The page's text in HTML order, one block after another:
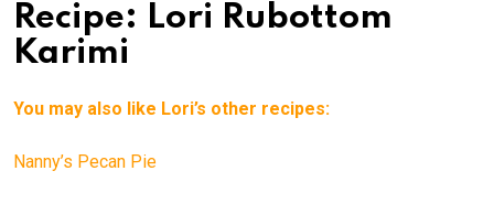
Recipe: Lori Rubottom
Karimi
You may also like Lori’s other recipes:
Nanny’s Pecan Pie